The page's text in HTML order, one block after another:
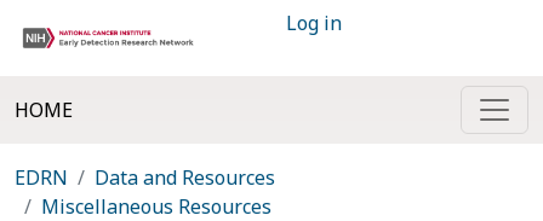
Log in
HOME
EDRN
Data and Resources
Miscellaneous Resources